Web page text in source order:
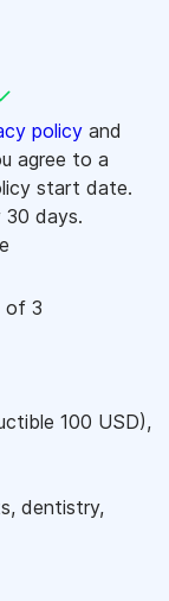
policy and
agree to a
start date.
30 days.
of 3
100 USD),
dentistry,